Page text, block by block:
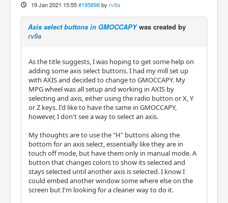
19 Jan 2021 15:55 #195898 by rv9a
Axis select buttons in GMOCCAPYwas created by
rv9a
As the title suggests, I was hoping to get some help on
adding some axis select buttons. I had my mill set up
with AXIS and decided to change to GMOCCAPY. My
MPG wheel was all setup and working in AXIS by
selecting and axis, either using the radio button or X, Y
or Z keys. I'd like to have the same in GMOCCAPY,
however, I don't see a way to select an axis.
My thoughts are to use the "H" buttons along the
bottom for an axis select, essentially like they are in
touch off mode, but have them only in manual mode. A
button that changes colors to show its selected and
stays selected until another axis is selected. I know I
could embed another window some where else on the
screen but I'm looking for a cleaner way to do it.